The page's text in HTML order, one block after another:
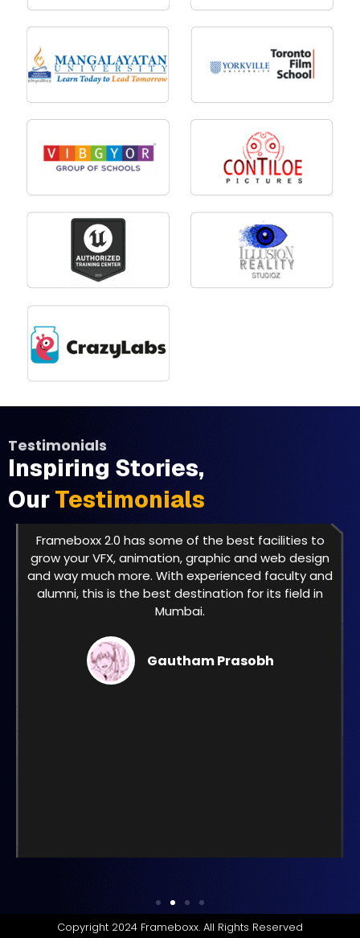
Testimonials
Inspiring Stories,
OurTestimonials
Frameboxx 2.0 has some of the best facilities to
grow your VFX, animation, graphic and web design
and way much more. With experienced faculty and
alumni, this is the best destination for its field in
Mumbai.
Gautham Prasobh
Copyright 2024 Frameboxx. All Rights Reserved